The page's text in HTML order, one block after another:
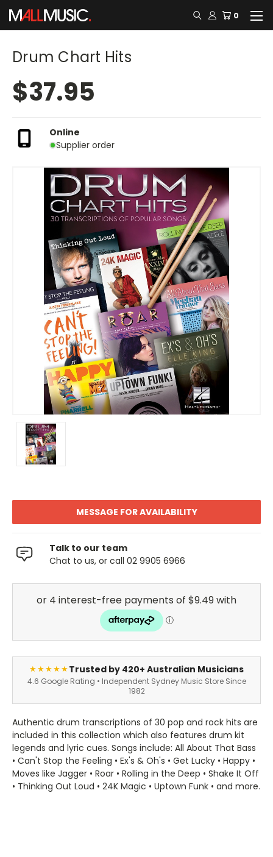
0
Drum Chart Hits
$37.95
Online
Supplier order
MESSAGE FOR AVAILABILITY
Talk to our team
Chat to us, or call 02 9905 6966
★★★★★Trusted by 420+ Australian Musicians
4.6 Google Rating • Independent Sydney Music Store Since
1982
Authentic drum transcriptions of 30 pop and rock hits are
included in this collection which also features drum kit
legends and lyric cues. Songs include: All About That Bass
• Can't Stop the Feeling • Ex's & Oh's • Get Lucky • Happy •
Moves like Jagger • Roar • Rolling in the Deep • Shake It Off
• Thinking Out Loud • 24K Magic • Uptown Funk • and more.